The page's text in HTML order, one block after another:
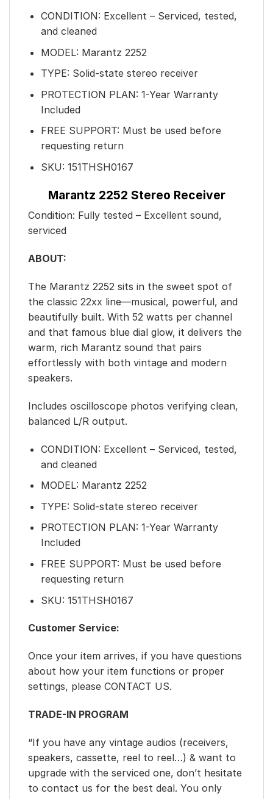
CONDITION: Excellent – Serviced, tested,
and cleaned
MODEL: Marantz 2252
TYPE: Solid-state stereo receiver
PROTECTION PLAN: 1-Year Warranty
Included
FREE SUPPORT: Must be used before
requesting return
SKU: 151THSH0167
Marantz 2252 Stereo Receiver
Condition: Fully tested – Excellent sound,
serviced
ABOUT:
The Marantz 2252 sits in the sweet spot of
the classic 22xx line—musical, powerful, and
beautifully built. With 52 watts per channel
and that famous blue dial glow, it delivers the
warm, rich Marantz sound that pairs
effortlessly with both vintage and modern
speakers.
Includes oscilloscope photos verifying clean,
balanced L/R output.
CONDITION: Excellent – Serviced, tested,
and cleaned
MODEL: Marantz 2252
TYPE: Solid-state stereo receiver
PROTECTION PLAN: 1-Year Warranty
Included
FREE SUPPORT: Must be used before
requesting return
SKU: 151THSH0167
Customer Service:
Once your item arrives, if you have questions
about how your item functions or proper
settings, please CONTACT US.
TRADE-IN PROGRAM
“If you have any vintage audios (receivers,
speakers, cassette, reel to reel…) & want to
upgrade with the serviced one, don’t hesitate
to contact us for the best deal. You only